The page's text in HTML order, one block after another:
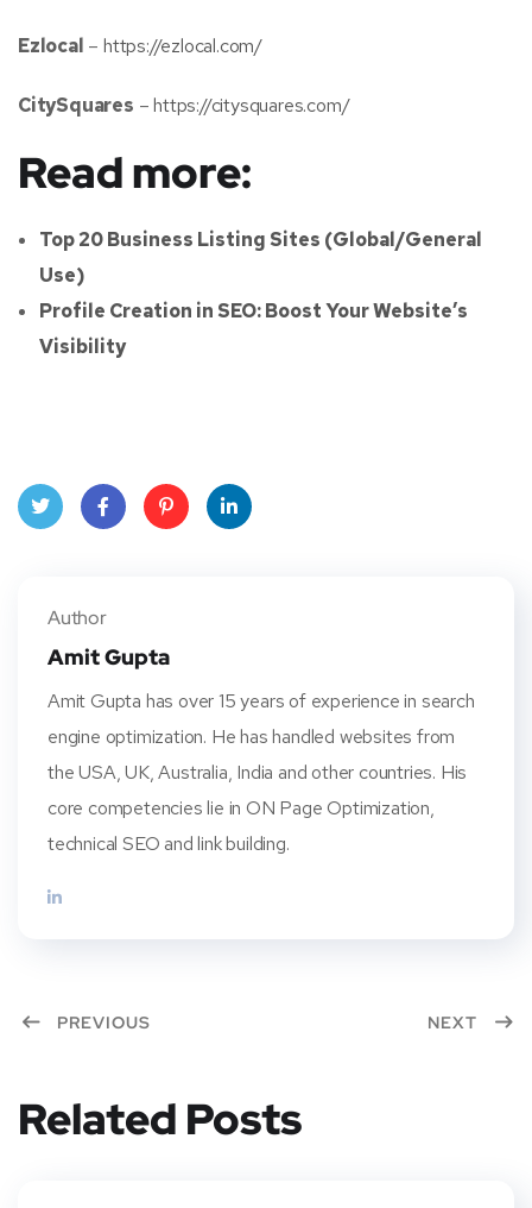
Ezlocal –https://ezlocal.com/
CitySquares –https://citysquares.com/
Read more:
Top 20 Business Listing Sites (Global/General
Use)
Profile Creation in SEO: Boost Your Website’s
Visibility
Author
Amit Gupta
Amit Gupta has over 15 years of experience in search
engine optimization. He has handled websites from
the USA, UK, Australia, India and other countries. His
core competencies lie in ON Page Optimization,
technical SEO and link building.
PREVIOUS NEXT
Related Posts